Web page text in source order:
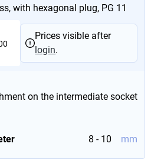
with hexagonal plug, PG 11
on the intermediate socket
8 - 10 mm
Prices visible after
login.